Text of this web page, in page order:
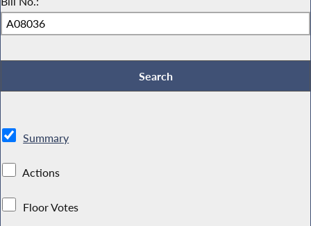
Summary
Actions
Floor Votes